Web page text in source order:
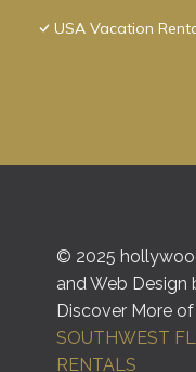
USA Vacation
© 2025
and Web Design
Discover More
SOUTHWEST
RENTALS